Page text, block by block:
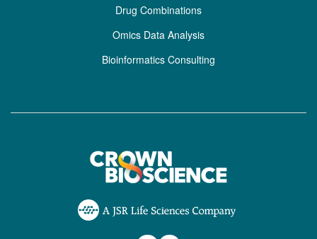
Drug Combinations
Omics Data Analysis
Bioinformatics Consulting